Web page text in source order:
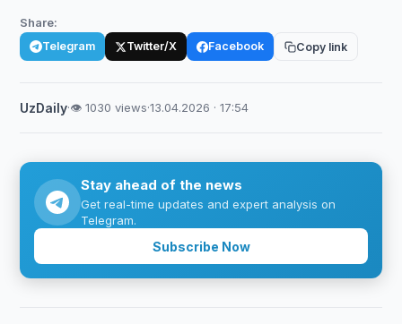
Share:
Telegram Twitter/X Facebook Copy link
UzDaily·👁 1030 views·13.04.2026 · 17:54
Stay ahead of the news
Get real-time updates and expert analysis on
Telegram.
Subscribe Now